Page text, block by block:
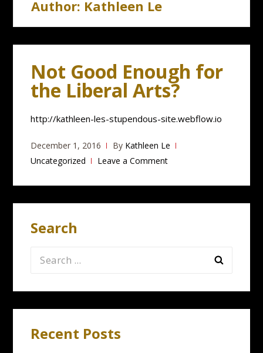
Author: Kathleen Le
Not Good Enough for
the Liberal Arts?
http://kathleen-les-stupendous-site.webflow.io
December 1, 2016 By Kathleen Le
Uncategorized
Leave a Comment
Search
Search
Recent Posts